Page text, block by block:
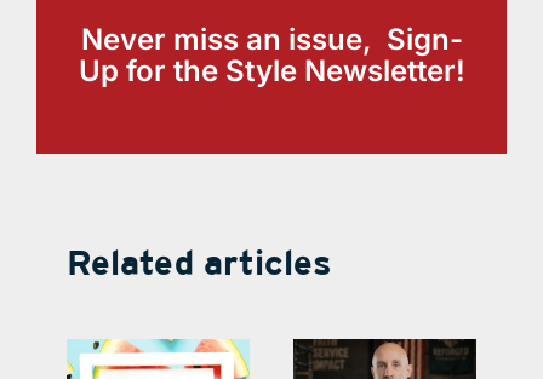
Never miss an issue, Sign-
Up for the Style Newsletter!
Related articles